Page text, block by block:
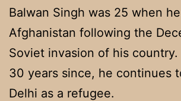
Balwan Singh was 25 when
Afghanistan following the
Soviet invasion of his
30 years since, he continues
Delhi as a refugee.